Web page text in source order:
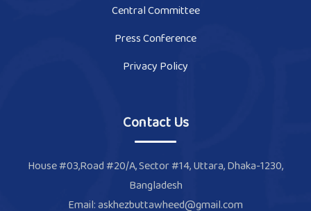
Central Committee
Press Conference
Privacy Policy
Contact Us
House #03,Road #20/A, Sector #14, Uttara, Dhaka-1230,
Bangladesh
Email: askhezbuttawheed@gmail.com